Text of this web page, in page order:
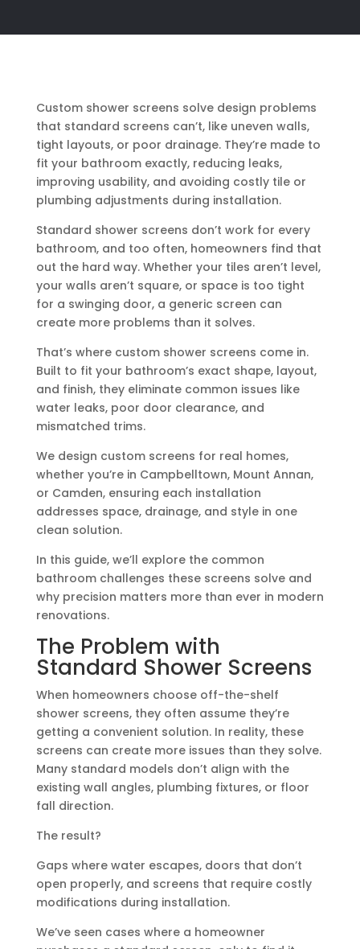
Custom shower screens solve design problems
that standard screens can’t, like uneven walls,
tight layouts, or poor drainage. They’re made to
fit your bathroom exactly, reducing leaks,
improving usability, and avoiding costly tile or
plumbing adjustments during installation.
Standard shower screens don’t work for every
bathroom, and too often, homeowners find that
out the hard way. Whether your tiles aren’t level,
your walls aren’t square, or space is too tight
for a swinging door, a generic screen can
create more problems than it solves.
That’s where custom shower screens come in.
Built to fit your bathroom’s exact shape, layout,
and finish, they eliminate common issues like
water leaks, poor door clearance, and
mismatched trims.
We design custom screens for real homes,
whether you’re in Campbelltown, Mount Annan,
or Camden, ensuring each installation
addresses space, drainage, and style in one
clean solution.
In this guide, we’ll explore the common
bathroom challenges these screens solve and
why precision matters more than ever in modern
renovations.
The Problem with
Standard Shower Screens
When homeowners choose off-the-shelf
shower screens, they often assume they’re
getting a convenient solution. In reality, these
screens can create more issues than they solve.
Many standard models don’t align with the
existing wall angles, plumbing fixtures, or floor
fall direction.
The result?
Gaps where water escapes, doors that don’t
open properly, and screens that require costly
modifications during installation.
We’ve seen cases where a homeowner